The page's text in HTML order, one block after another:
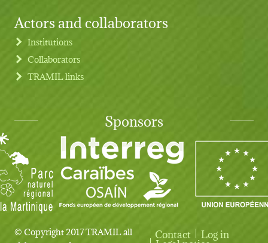
Actors and collaborators
Institutions
Collaborators
TRAMIL links
Sponsors
© Copyright 2017 TRAMIL all
Contact Log in